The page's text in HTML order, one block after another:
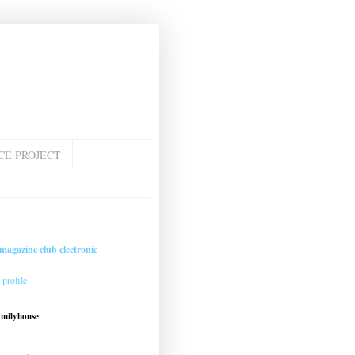
PROJECT
club electronic
profile